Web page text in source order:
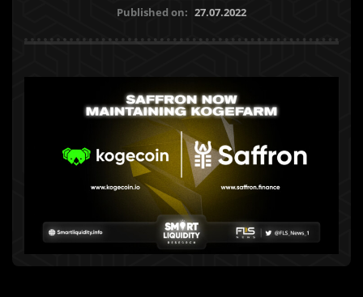
Published on: 27.07.2022